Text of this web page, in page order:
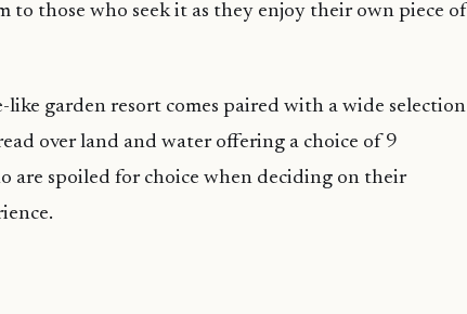
to those who seek it as they enjoy their own piece of
garden resort comes paired with a wide selection
over land and water offering a choice of 9
are spoiled for choice when deciding on their